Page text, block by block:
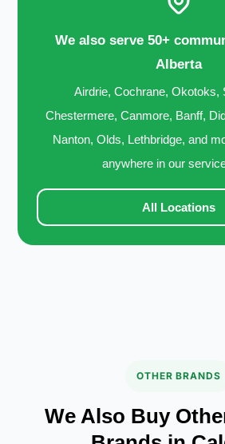
We also serve 50+
Alberta
Airdrie, Cochrane, Okotoks,
Chestermere, Canmore, Banff,
Nanton, Olds, Lethbridge, and
anywhere in our
All Locations
OTHER BRANDS
We Also Buy